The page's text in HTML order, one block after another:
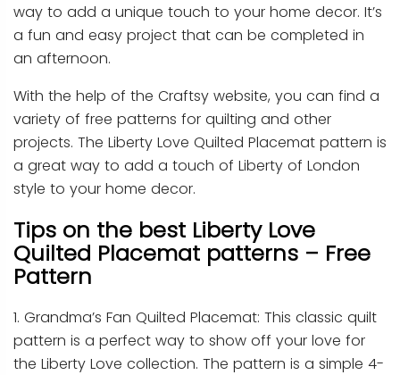
way to add a unique touch to your home decor. It’s
a fun and easy project that can be completed in
an afternoon.
With the help of the Craftsy website, you can find a
variety of free patterns for quilting and other
projects. The Liberty Love Quilted Placemat pattern is
a great way to add a touch of Liberty of London
style to your home decor.
Tips on the best Liberty Love
Quilted Placemat patterns – Free
Pattern
1. Grandma’s Fan Quilted Placemat: This classic quilt
pattern is a perfect way to show off your love for
the Liberty Love collection. The pattern is a simple 4-